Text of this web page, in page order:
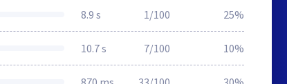
8.9 s 1/100 25%
10.7 s 7/100 10%